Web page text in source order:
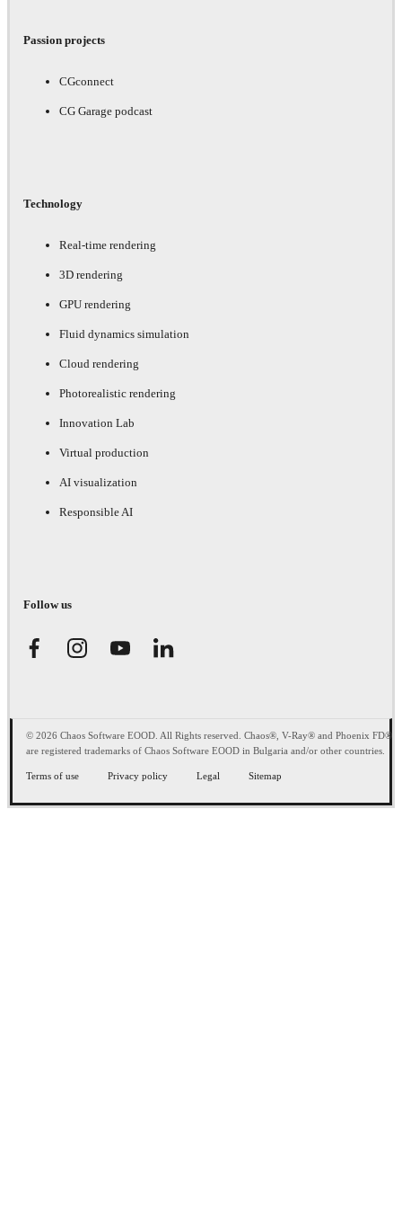
Passion projects
CGconnect
CG Garage podcast
Technology
Real-time rendering
3D rendering
GPU rendering
Fluid dynamics simulation
Cloud rendering
Photorealistic rendering
Innovation Lab
Virtual production
AI visualization
Responsible AI
Follow us
© 2026 Chaos Software EOOD. All Rights reserved. Chaos®, V-Ray® and Phoenix FD®
are registered trademarks of Chaos Software EOOD in Bulgaria and/or other countries.
Terms of use Privacy policy Legal Sitemap